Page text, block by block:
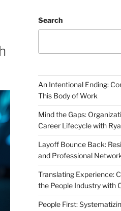
Search
An Intentional Ending:
This Body of Work
Mind the Gaps:
Career Lifecycle with
Layoff Bounce Back:
and Professional
Translating Experience:
the People Industry with
People First: